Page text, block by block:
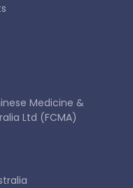
Medicine &
Ltd (FCMA)